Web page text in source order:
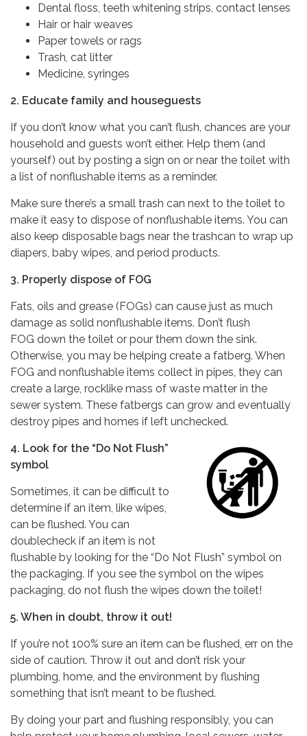
Dental floss, teeth whitening strips, contact lenses
Hair or hair weaves
Paper towels or rags
Trash, cat litter
Medicine, syringes
2. Educate family and houseguests
If you don’t know what you can’t flush, chances are your
household and guests won’t either. Help them (and
yourself) out by posting a sign on or near the toilet with
a list of nonflushable items as a reminder.
Make sure there’s a small trash can next to the toilet to
make it easy to dispose of nonflushable items. You can
also keep disposable bags near the trashcan to wrap up
diapers, baby wipes, and period products.
3. Properly dispose of FOG
Fats, oils and grease (FOGs) can cause just as much
damage as solid nonflushable items. Don’t flush
FOG down the toilet or pour them down the sink.
Otherwise, you may be helping create a fatberg. When
FOG and nonflushable items collect in pipes, they can
create a large, rocklike mass of waste matter in the
sewer system. These fatbergs can grow and eventually
destroy pipes and homes if left unchecked.
4. Look for the “Do Not Flush”
symbol
Sometimes, it can be difficult to
determine if an item, like wipes,
can be flushed. You can
doublecheck if an item is not
flushable by looking for the “Do Not Flush” symbol on
the packaging. If you see the symbol on the wipes
packaging, do not flush the wipes down the toilet!
5. When in doubt, throw it out!
If you’re not 100% sure an item can be flushed, err on the
side of caution. Throw it out and don’t risk your
plumbing, home, and the environment by flushing
something that isn’t meant to be flushed.
By doing your part and flushing responsibly, you can